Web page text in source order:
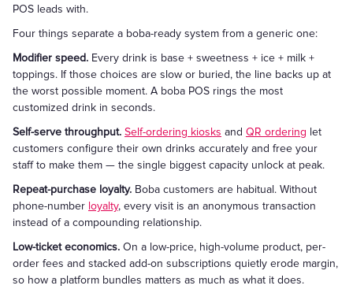
POS leads with.
Four things separate a boba-ready system from a generic one:
Modifier speed. Every drink is base + sweetness + ice + milk +
toppings. If those choices are slow or buried, the line backs up at
the worst possible moment. A boba POS rings the most
customized drink in seconds.
Self-serve throughput. Self-ordering kiosks and QR ordering let
customers configure their own drinks accurately and free your
staff to make them — the single biggest capacity unlock at peak.
Repeat-purchase loyalty. Boba customers are habitual. Without
phone-number loyalty, every visit is an anonymous transaction
instead of a compounding relationship.
Low-ticket economics. On a low-price, high-volume product, per-
order fees and stacked add-on subscriptions quietly erode margin,
so how a platform bundles matters as much as what it does.